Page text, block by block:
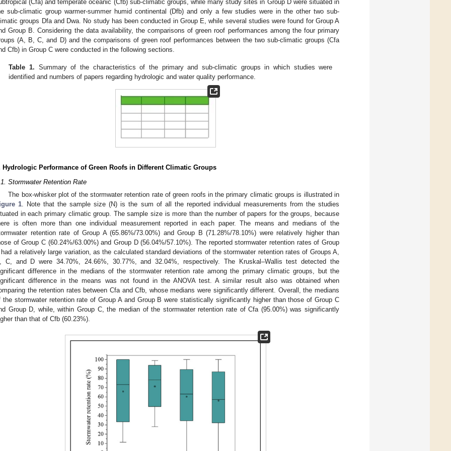
(Cfa) and temperate oceanic (Cfb) sub-climatic groups, while many study sites in Group D were situated in
sub-climatic group warmer-summer humid continental (Dfb) and only a few studies were in the other two sub-
groups Dfa and Dwa. No study has been conducted in Group E, while several studies were found for Group A
Group B. Considering the data availability, the comparisons of green roof performances among the four primary
(A, B, C, and D) and the comparisons of green roof performances between the two sub-climatic groups (Cfa
Cfb) in Group C were conducted in the following sections.
Table 1. Summary of the characteristics of the primary and sub-climatic groups in which studies were
identified and numbers of papers regarding hydrologic and water quality performance.
Hydrologic Performance of Green Roofs in Different Climatic Groups
Stormwater Retention Rate
The box-whisker plot of the stormwater retention rate of green roofs in the primary climatic groups is illustrated in
1. Note that the sample size (N) is the sum of all the reported individual measurements from the studies
in each primary climatic group. The sample size is more than the number of papers for the groups, because
is often more than one individual measurement reported in each paper. The means and medians of the
retention rate of Group A (65.86%/73.00%) and Group B (71.28%/78.10%) were relatively higher than
of Group C (60.24%/63.00%) and Group D (56.04%/57.10%). The reported stormwater retention rates of Group
had a relatively large variation, as the calculated standard deviations of the stormwater retention rates of Groups A,
C, and D were 34.70%, 24.66%, 30.77%, and 32.04%, respectively. The Kruskal–Wallis test detected the
difference in the medians of the stormwater retention rate among the primary climatic groups, but the
difference in the means was not found in the ANOVA test. A similar result also was obtained when
the retention rates between Cfa and Cfb, whose medians were significantly different. Overall, the medians
the stormwater retention rate of Group A and Group B were statistically significantly higher than those of Group C
Group D, while, within Group C, the median of the stormwater retention rate of Cfa (95.00%) was significantly
than that of Cfb (60.23%).